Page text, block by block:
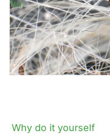
residents and pets
Why do it yourself